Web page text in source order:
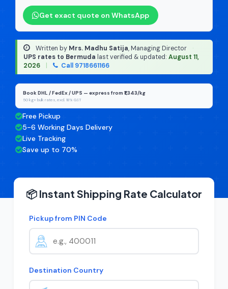
Get exact quote on WhatsApp
Written by Mrs. Madhu Satija, Managing Director
·
UPS rates to Bermuda last verified & updated: August 11,
2026
Call 9718661166
Book DHL / FedEx / UPS — express from ₹1,343/kg
50 kg+ bulk rates, excl. 18% GST
Free Pickup
5-6 Working Days Delivery
Live Tracking
Save up to 70%
📦 Instant Shipping Rate Calculator
Pickup from PIN Code
Destination Country